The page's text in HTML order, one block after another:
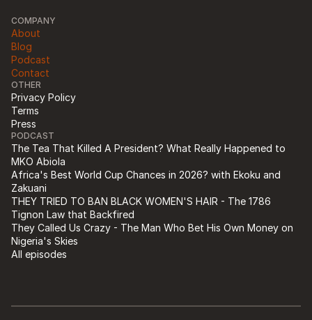
COMPANY
About
Blog
Podcast
Contact
OTHER
Privacy Policy
Terms
Press
PODCAST
The Tea That Killed A President? What Really Happened to
MKO Abiola
Africa's Best World Cup Chances in 2026? with Ekoku and
Zakuani
THEY TRIED TO BAN BLACK WOMEN'S HAIR - The 1786
Tignon Law that Backfired
They Called Us Crazy - The Man Who Bet His Own Money on
Nigeria's Skies
All episodes